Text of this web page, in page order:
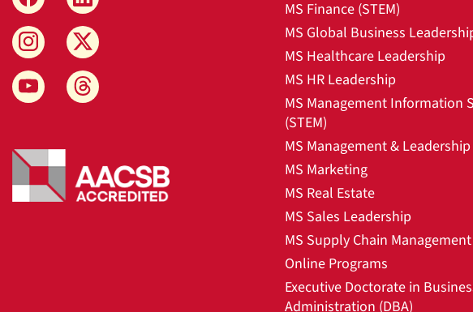
MS Finance (STEM)
MS Global Business
MS Healthcare Leadership
MS HR Leadership
MS Management Information
(STEM)
MS Management & Leadership
MS Marketing
MS Real Estate
MS Sales Leadership
MS Supply Chain Management
Online Programs
Executive Doctorate in
Administration (DBA)